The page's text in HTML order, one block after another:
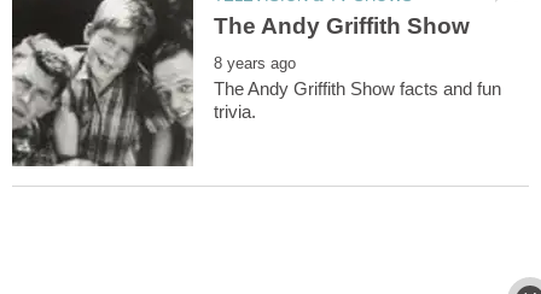
The Andy Griffith Show facts and fun